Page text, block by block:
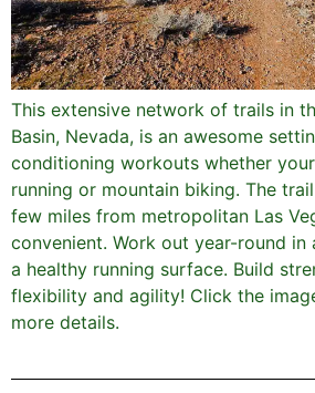
This extensive network of trails in
Basin, Nevada, is an awesome
conditioning workouts whether
running or mountain biking. The
few miles from metropolitan Las
convenient. Work out year-round in
a healthy running surface. Build
flexibility and agility! Click the
more details.